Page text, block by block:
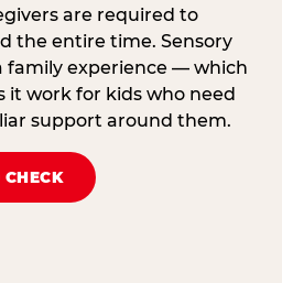
are required to
the entire time. Sensory
family experience — which
it work for kids who need
support around them.